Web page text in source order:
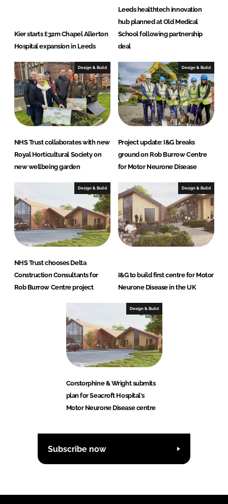
Kier starts £32m Chapel Allerton
Hospital expansion in Leeds
Leeds healthtech innovation
hub planned at Old Medical
School following partnership
deal
Design & Build
NHS Trust collaborates with new
Royal Horticultural Society on
new wellbeing garden
Design & Build
Project update: I&G breaks
ground on Rob Burrow Centre
for Motor Neurone Disease
Design & Build
NHS Trust chooses Delta
Construction Consultants for
Rob Burrow Centre project
Design & Build
I&G to build first centre for Motor
Neurone Disease in the UK
Design & Build
Corstorphine & Wright submits
plan for Seacroft Hospital's
Motor Neurone Disease centre
Subscribe now